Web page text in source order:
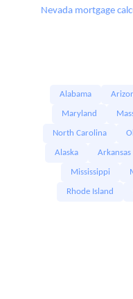
Nevada mortgage
Alabama
Maryland
North Carolina
Alaska Arkansas
Mississippi
Rhode Island